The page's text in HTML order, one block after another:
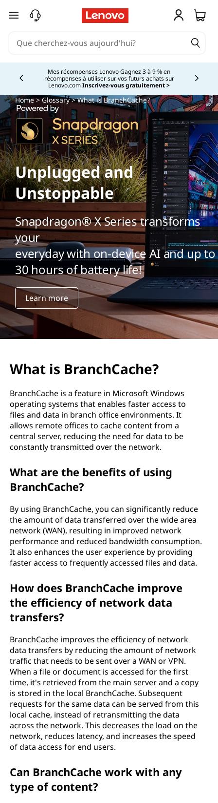
passer au contenu principal
Mes récompenses Lenovo Gagnez 3 à 9 % en
récompenses à utiliser sur vos futurs achats sur
Lenovo.comInscrivez-vous gratuitement >
Currently displaying item 2 of
Home>Glossary> What is BranchCache?
Unplugged and
Unstoppable
Snapdragon® X Series transforms
your
everyday with on-device AI and up to
30 hours of battery life!
Learn more
What is BranchCache?
BranchCache is a feature in Microsoft Windows
operating systems that enables faster access to
files and data in branch office environments. It
allows remote offices to cache content from a
central server, reducing the need for data to be
constantly transmitted over the network.
What are the benefits of using
BranchCache?
By using BranchCache, you can significantly reduce
the amount of data transferred over the wide area
network (WAN), resulting in improved network
performance and reduced bandwidth consumption.
It also enhances the user experience by providing
faster access to frequently accessed files and data.
How does BranchCache improve
the efficiency of network data
transfers?
BranchCache improves the efficiency of network
data transfers by reducing the amount of network
traffic that needs to be sent over a WAN or VPN.
When a file or document is accessed for the first
time, it's retrieved from the main server and a copy
is stored in the local BranchCache. Subsequent
requests for the same data can be served from this
local cache, instead of retransmitting the data
across the network. This decreases the load on the
network, reduces latency, and increases the speed
of data access for end users.
Can BranchCache work with any
type of content?